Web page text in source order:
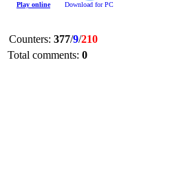
Play online Download forPC
Counters: 377/9/210
Total comments: 0